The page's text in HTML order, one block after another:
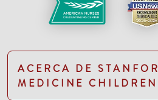
ACERCA DE
MEDICINE